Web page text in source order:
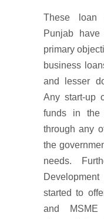
These loan
Punjab
primary
business
and lesser
Any start-up
funds in the
through any
the
needs.
started to
and MSME